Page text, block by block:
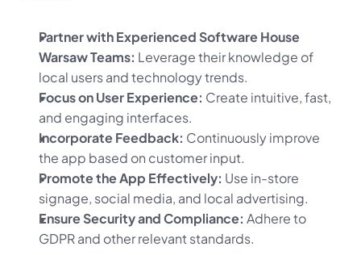
Partner with Experienced Software House
Warsaw Teams: Leverage their knowledge of
local users and technology trends.
Focus on User Experience: Create intuitive, fast,
and engaging interfaces.
Incorporate Feedback: Continuously improve
the app based on customer input.
Promote the App Effectively: Use in-store
signage, social media, and local advertising.
Ensure Security and Compliance: Adhere to
GDPR and other relevant standards.